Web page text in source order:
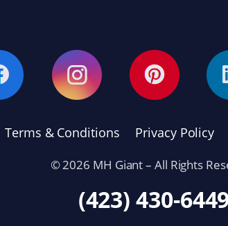
Terms & Conditions Privacy Policy
© 2026 MH Giant – All Rights
(423) 430-